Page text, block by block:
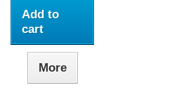
Add to
cart
More